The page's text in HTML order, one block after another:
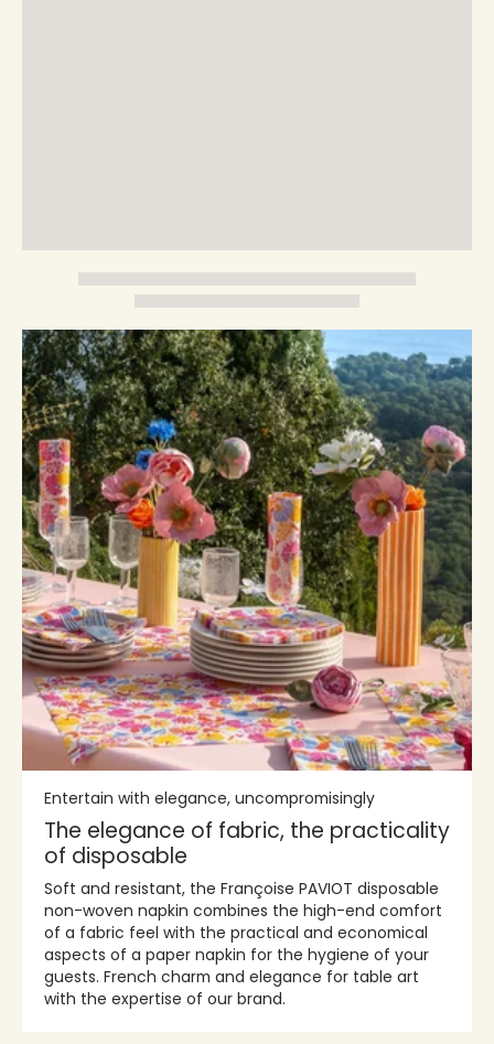
Entertain with elegance, uncompromisingly
The elegance of fabric, the practicality
of disposable
Soft and resistant, the Françoise PAVIOT disposable
non-woven napkin combines the high-end comfort
of a fabric feel with the practical and economical
aspects of a paper napkin for the hygiene of your
guests. French charm and elegance for table art
with the expertise of our brand.